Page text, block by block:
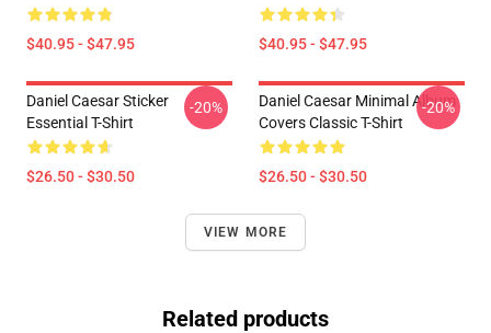
$40.95 - $47.95 $40.95 - $47.95
Daniel Caesar Sticker
Essential T-Shirt
$26.50 - $30.50
-20%
Daniel Caesar Minimal Album
Covers Classic T-Shirt
$26.50 - $30.50
-20%
VIEW MORE
Related products